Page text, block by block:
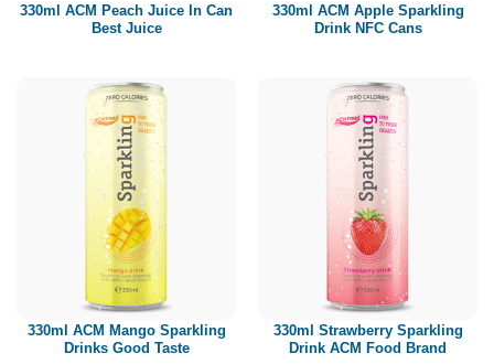
330ml ACM Peach Juice In Can
Best Juice
330ml ACM Apple Sparkling
Drink NFC Cans
330ml ACM Mango Sparkling
Drinks Good Taste
330ml Strawberry Sparkling
Drink ACM Food Brand